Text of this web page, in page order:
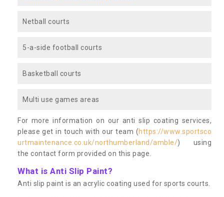
Netball courts
5-a-side football courts
Basketball courts
Multi use games areas
For more information on our anti slip coating services,
please get in touch with our team (https://www.sportsco
urtmaintenance.co.uk/northumberland/amble/) using
the contact form provided on this page.
What is Anti Slip Paint?
Anti slip paint is an acrylic coating used for sports courts.